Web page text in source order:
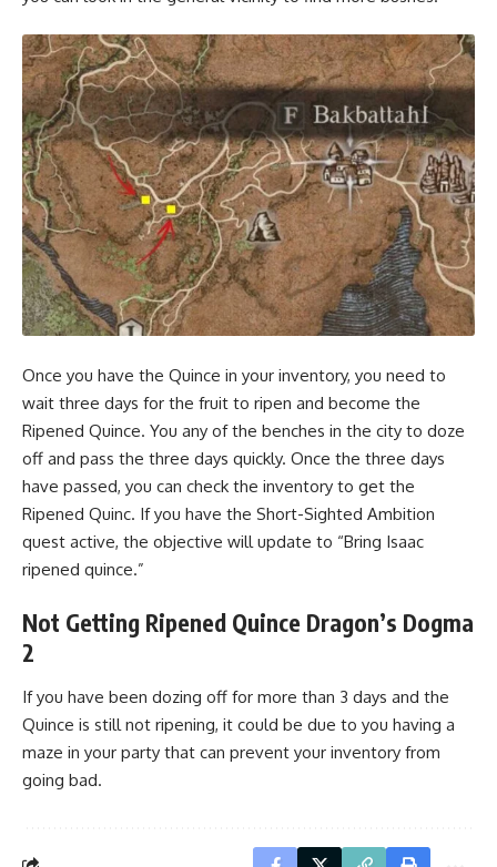
Once you have the Quince in your inventory, you need to
wait three days for the fruit to ripen and become the
Ripened Quince. You any of the benches in the city to doze
off and pass the three days quickly. Once the three days
have passed, you can check the inventory to get the
Ripened Quinc. If you have the Short-Sighted Ambition
quest active, the objective will update to “Bring Isaac
ripened quince.”
Not Getting Ripened Quince Dragon’s Dogma
2
If you have been dozing off for more than 3 days and the
Quince is still not ripening, it could be due to you having a
maze in your party that can prevent your inventory from
going bad.